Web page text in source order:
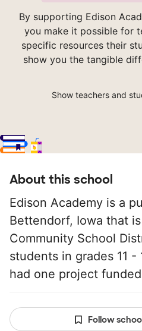
By supporting Edison
you make it possible for
specific resources their
show you the tangible
Show teachers and
About this school
Edison Academy is a
Bettendorf, Iowa that
Community School
students in grades 11 -
had one project
Follow